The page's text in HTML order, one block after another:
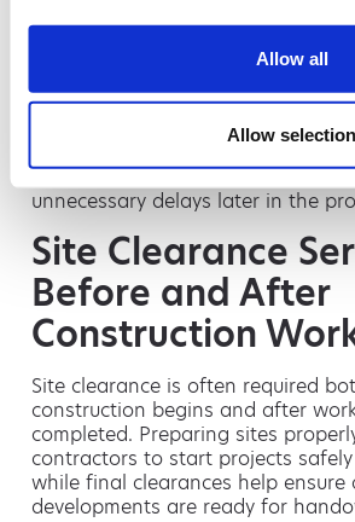
Allow all
Allow selection
Improve environmental
Support sustainability targets
also helps avoid contamination
unnecessary delays later in the
Site Clearance
Before and After
Construction
Site clearance is often required
construction begins and after
completed. Preparing sites
contractors to start projects
while final clearances help ensure
developments are ready for